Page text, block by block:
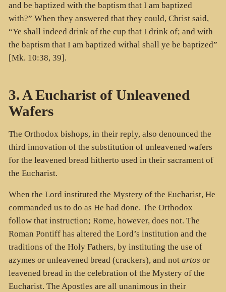
and be baptized with the baptism that I am baptized
with?” When they answered that they could, Christ said,
“Ye shall indeed drink of the cup that I drink of; and with
the baptism that I am baptized withal shall ye be baptized”
[Mk. 10:38, 39].
3. A Eucharist of Unleavened
Wafers
The Orthodox bishops, in their reply, also denounced the
third innovation of the substitution of unleavened wafers
for the leavened bread hitherto used in their sacrament of
the Eucharist.
When the Lord instituted the Mystery of the Eucharist, He
commanded us to do as He had done. The Orthodox
follow that instruction; Rome, however, does not. The
Roman Pontiff has altered the Lord’s institution and the
traditions of the Holy Fathers, by instituting the use of
azymes or unleavened bread (crackers), and not artos or
leavened bread in the celebration of the Mystery of the
Eucharist. The Apostles are all unanimous in their